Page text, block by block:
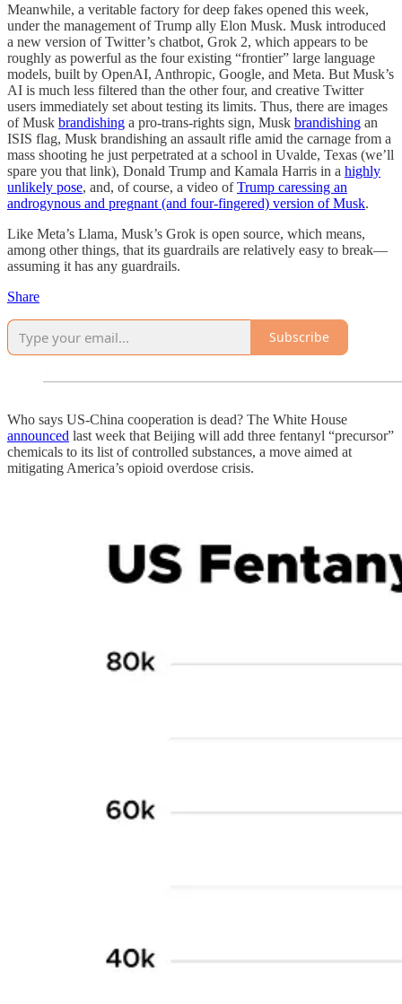
Meanwhile, a veritable factory for deep fakes opened this week,
under the management of Trump ally Elon Musk. Musk introduced
a new version of Twitter’s chatbot, Grok 2, which appears to be
roughly as powerful as the four existing “frontier” large language
models, built by OpenAI, Anthropic, Google, and Meta. But Musk’s
AI is much less filtered than the other four, and creative Twitter
users immediately set about testing its limits. Thus, there are images
of Musk brandishing a pro-trans-rights sign, Musk brandishing an
ISIS flag, Musk brandishing an assault rifle amid the carnage from a
mass shooting he just perpetrated at a school in Uvalde, Texas (we’ll
spare you that link), Donald Trump and Kamala Harris in a highly
unlikely pose, and, of course, a video ofTrump caressing an
androgynous and pregnant (and four-fingered) version of Musk.
Like Meta’s Llama, Musk’s Grok is open source, which means,
among other things, that its guardrails are relatively easy to break—
assuming it has any guardrails.
Share
Subscribe
Who says US-China cooperation is dead? The White House
announced last week that Beijing will add three fentanyl “precursor”
chemicals to its list of controlled substances, a move aimed at
mitigating America’s opioid overdose crisis.